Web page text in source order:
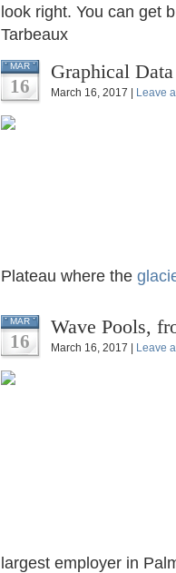
look right. You can get
Tarbeaux
MAR
16
Graphical
March 16, 2017 | Leave
Plateau where the
MAR
16
Wave Pools,
March 16, 2017 | Leave
largest employer in